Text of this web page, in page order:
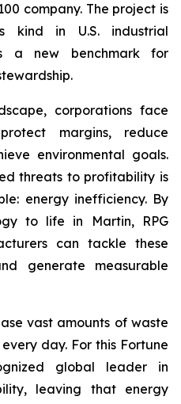
company. The project is
in U.S. industrial
a new benchmark for
corporations face
margins, reduce
environmental goals.
threats to profitability is
energy inefficiency. By
to life in Martin, RPG
can tackle these
generate measurable
vast amounts of waste
day. For this Fortune
global leader in
leaving that energy